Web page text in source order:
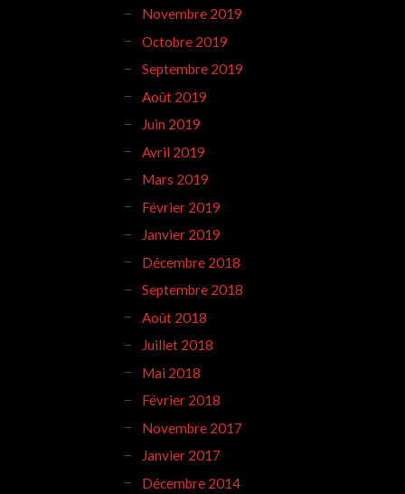
Novembre 2019
Octobre 2019
Septembre 2019
Août 2019
Juin 2019
Avril 2019
Mars 2019
Février 2019
Janvier 2019
Décembre 2018
Septembre 2018
Août 2018
Juillet 2018
Mai 2018
Février 2018
Novembre 2017
Janvier 2017
Décembre 2014